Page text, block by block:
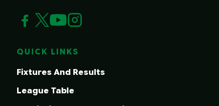
QUICK LINKS
Fixtures And Results
League Table